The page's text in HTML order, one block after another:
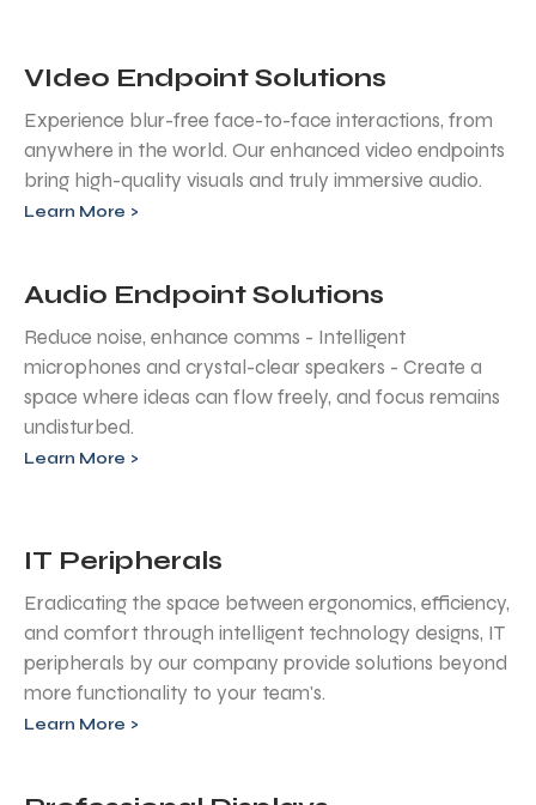
VIdeo Endpoint Solutions
Experience blur-free face-to-face interactions, from
anywhere in the world. Our enhanced video endpoints
bring high-quality visuals and truly immersive audio.
Learn More >
Audio Endpoint Solutions
Reduce noise, enhance comms - Intelligent
microphones and crystal-clear speakers - Create a
space where ideas can flow freely, and focus remains
undisturbed.
Learn More >
IT Peripherals
Eradicating the space between ergonomics, efficiency,
and comfort through intelligent technology designs, IT
peripherals by our company provide solutions beyond
more functionality to your team's.
Learn More >